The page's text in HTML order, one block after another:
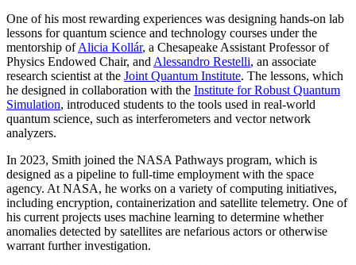
One of his most rewarding experiences was designing hands-on lab
lessons for quantum science and technology courses under the
mentorship ofAlicia Kollár, a Chesapeake Assistant Professor of
Physics Endowed Chair, andAlessandro Restelli, an associate
research scientist at the Joint Quantum Institute. The lessons, which
he designed in collaboration with the Institute for Robust Quantum
Simulation, introduced students to the tools used in real-world
quantum science, such as interferometers and vector network
analyzers.
In 2023, Smith joined the NASA Pathways program, which is
designed as a pipeline to full-time employment with the space
agency. At NASA, he works on a variety of computing initiatives,
including encryption, containerization and satellite telemetry. One of
his current projects uses machine learning to determine whether
anomalies detected by satellites are nefarious actors or otherwise
warrant further investigation.